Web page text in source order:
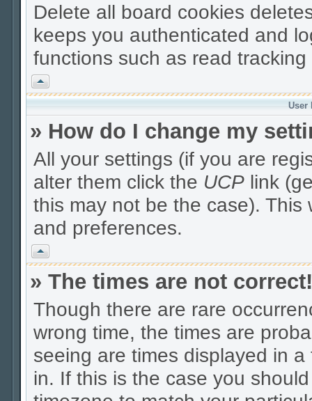
Delete all board cookies
keeps you authenticated and
functions such as read
Vrh
User
» How do I change my
All your settings (if you are
alter them click the UCP link
this may not be the case).
and preferences.
Vrh
» The times are not correct!
Though there are rare
wrong time, the times are
seeing are times displayed in
in. If this is the case you